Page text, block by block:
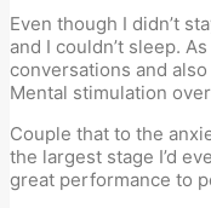
Even though I didn’t
and I couldn’t sleep.
conversations and
Mental stimulation
Couple that to the
the largest stage I’d
great performance to